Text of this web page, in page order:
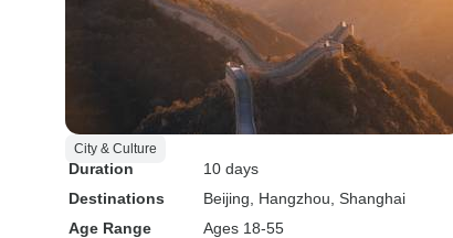
City & Culture
Duration
10 days
Destinations
Beijing , Hangzhou , Shanghai
Age Range
Ages 18-55